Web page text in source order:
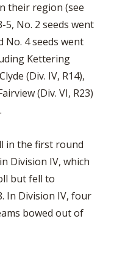
their region (see
5, No. 2 seeds went
No. 4 seeds went
Kettering
(Div. IV, R14),
(Div. VI, R23)
in the first round
Division IV, which
but fell to
In Division IV, four
bowed out of